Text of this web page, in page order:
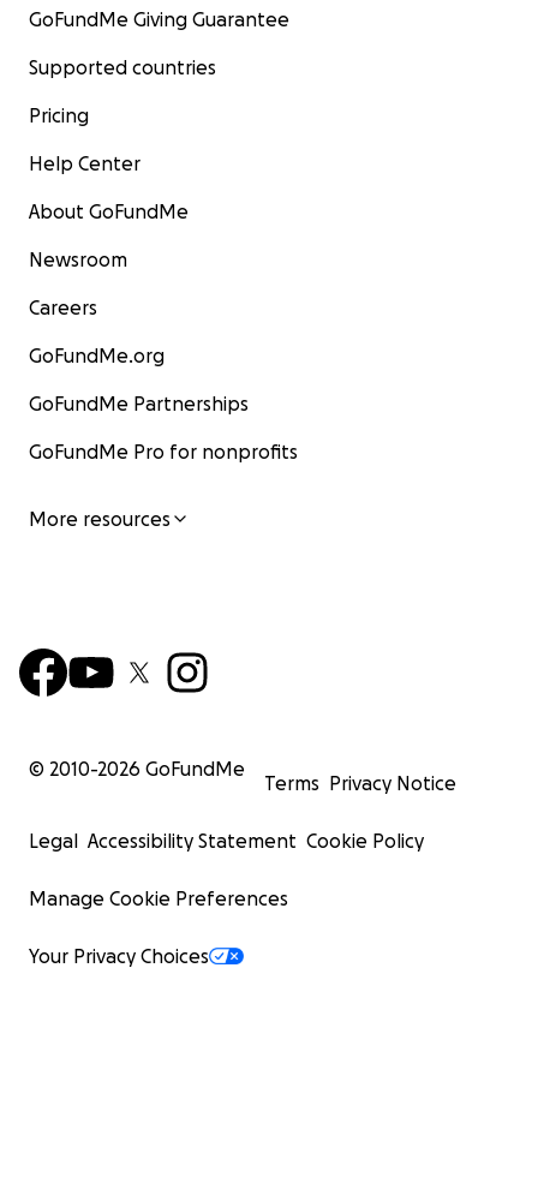
GoFundMe Giving Guarantee
Supported countries
Pricing
Help Center
About GoFundMe
Newsroom
Careers
GoFundMe.org
GoFundMe Partnerships
GoFundMe Pro for nonprofits
More resources
© 2010-2026 GoFundMe
Terms Privacy Notice
Legal Accessibility Statement Cookie Policy
Manage Cookie Preferences
Your Privacy Choices